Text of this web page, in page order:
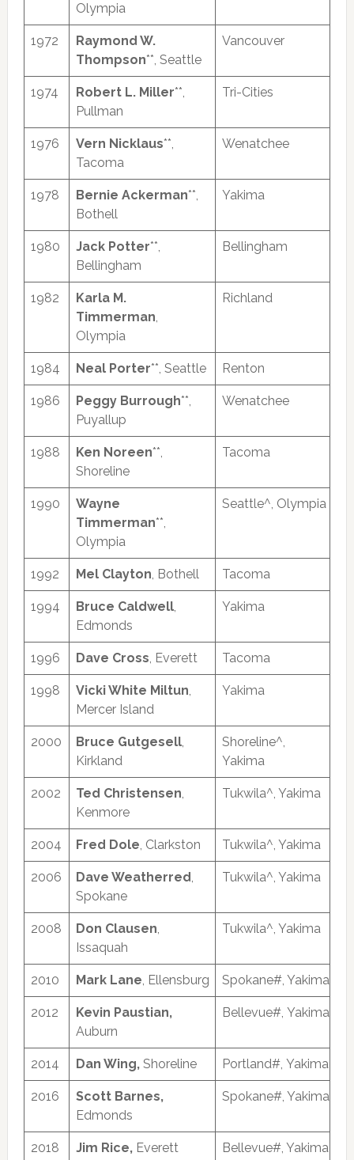
Olympia
1972
Raymond W.
Thompson**, Seattle
Vancouver
1974 Robert L. Miller**,
Pullman
Tri-Cities
1976 Vern Nicklaus**,
Tacoma
Wenatchee
1978 Bernie Ackerman**,
Bothell
Yakima
1980 Jack Potter**,
Bellingham
Bellingham
1982
Karla M.
Timmerman,
Olympia
Richland
1984 Neal Porter**, Seattle Renton
1986 Peggy Burrough**,
Puyallup
Wenatchee
1988 Ken Noreen**,
Shoreline
Tacoma
1990
Wayne
Timmerman**,
Olympia
Seattle^, Olympia
1992 Mel Clayton, Bothell Tacoma
1994 Bruce Caldwell,
Edmonds
Yakima
1996 Dave Cross, Everett Tacoma
1998 Vicki White Miltun,
Mercer Island
Yakima
2000 Bruce Gutgesell,
Kirkland
Shoreline^,
Yakima
2002 Ted Christensen,
Kenmore
Tukwila^, Yakima
2004 Fred Dole, Clarkston Tukwila^, Yakima
2006 Dave Weatherred,
Spokane
Tukwila^, Yakima
2008 Don Clausen,
Issaquah
Tukwila^, Yakima
2010 Mark Lane, Ellensburg Spokane#, Yakima
2012
Kevin Paustian,
Auburn
Bellevue#, Yakima
2014 Dan Wing,Shoreline Portland#, Yakima
2016
Scott Barnes,
Edmonds
Spokane#, Yakima
2018 Jim Rice, Everett Bellevue#, Yakima